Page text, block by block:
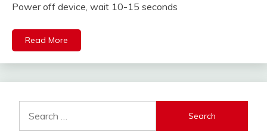
Power off device, wait 10-15 seconds
Read More
for: